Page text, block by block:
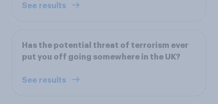
See results
Has the potential threat of terrorism ever
put you off going somewhere in the UK?
See results